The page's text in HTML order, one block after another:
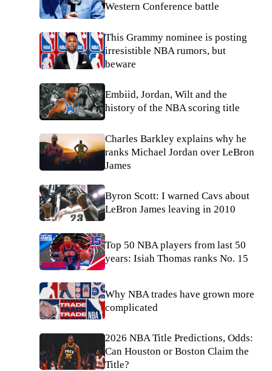
Western Conference battle
This Grammy nominee is posting
irresistible NBA rumors, but
beware
Embiid, Jordan, Wilt and the
history of the NBA scoring title
Charles Barkley explains why he
ranks Michael Jordan over LeBron
James
Byron Scott: I warned Cavs about
LeBron James leaving in 2010
Top 50 NBA players from last 50
years: Isiah Thomas ranks No. 15
Why NBA trades have grown more
complicated
2026 NBA Title Predictions, Odds:
Can Houston or Boston Claim the
Title?